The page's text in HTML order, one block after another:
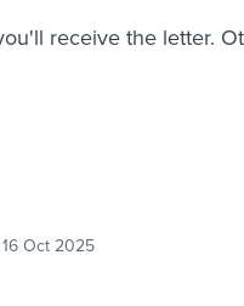
receive the letter.
16 Oct 2025